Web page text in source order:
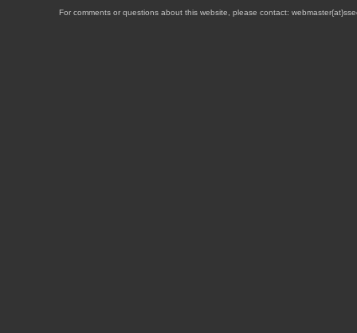
For comments or questions about this website, please contact: